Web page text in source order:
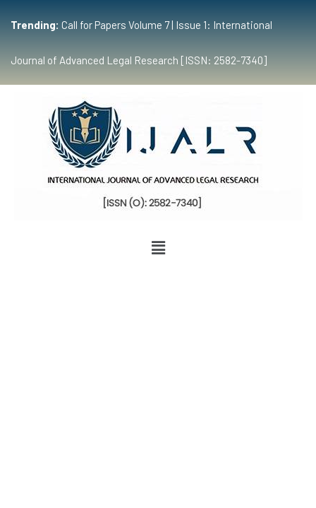
Trending: Call for Papers Volume 7 | Issue 1: International
Journal of Advanced Legal Research [ISSN: 2582-7340]